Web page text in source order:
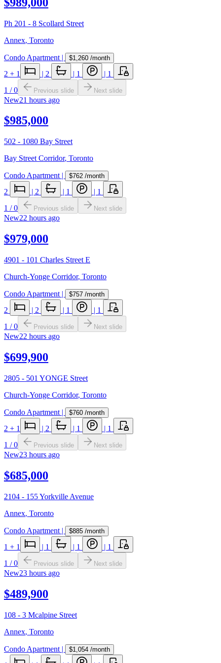
Ph 201 - 8 Scollard Street
Annex, Toronto
Condo Apartment | $1,260 /month
2 + 1 | 2 | 1 | 1
1 /0 Previous slide Next slide
New21 hours ago
$985,000
502 - 1080 Bay Street
Bay Street Corridor, Toronto
Condo Apartment | $762 /month
2 | 2 | 1 | 1
1 /0 Previous slide Next slide
New22 hours ago
$979,000
4901 - 101 Charles Street E
Church-Yonge Corridor, Toronto
Condo Apartment | $757 /month
2 | 2 | 1 | 1
1 /0 Previous slide Next slide
New22 hours ago
$699,900
2805 - 501 YONGE Street
Church-Yonge Corridor, Toronto
Condo Apartment | $760 /month
2 + 1 | 2 | 1 | 1
1 /0 Previous slide Next slide
New23 hours ago
$685,000
2104 - 155 Yorkville Avenue
Annex, Toronto
Condo Apartment | $885 /month
1 + 1 | 1 | 1 | 1
1 /0 Previous slide Next slide
New23 hours ago
$489,900
108 - 3 Mcalpine Street
Annex, Toronto
Condo Apartment | $1,054 /month